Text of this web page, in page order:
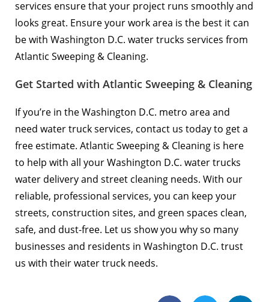
services ensure that your project runs smoothly and
looks great. Ensure your work area is the best it can
be with Washington D.C. water trucks services from
Atlantic Sweeping & Cleaning.
Get Started with Atlantic Sweeping & Cleaning
If you’re in the Washington D.C. metro area and
need water truck services, contact us todayto get a
free estimate. Atlantic Sweeping & Cleaning is here
to help with all your Washington D.C. water trucks
water delivery and street cleaning needs. With our
reliable, professional services, you can keep your
streets, construction sites, and green spaces clean,
safe, and dust-free. Let us show you why so many
businesses and residents in Washington D.C. trust
us with their water truck needs.